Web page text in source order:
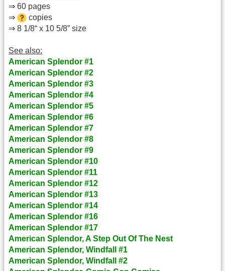
⇒ 60 pages
⇒
copies
⇒ 8 1/8“ x 10 5/8” size
See also:
American Splendor #1
American Splendor #2
American Splendor #3
American Splendor #4
American Splendor #5
American Splendor #6
American Splendor #7
American Splendor #8
American Splendor #9
American Splendor #10
American Splendor #11
American Splendor #12
American Splendor #13
American Splendor #14
American Splendor #16
American Splendor #17
American Splendor, A Step Out Of The Nest
American Splendor, Windfall #1
American Splendor, Windfall #2